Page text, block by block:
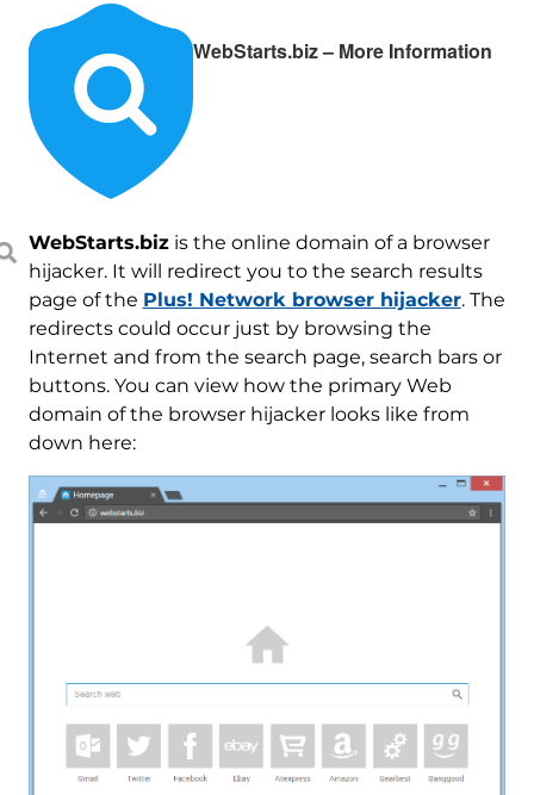
WebStarts.biz – More Information
WebStarts.bizis the online domain of a browser
hijacker. It will redirect you to the search results
page of the Plus! Network browser hijacker. The
redirects could occur just by browsing the
Internet and from the search page, search bars or
buttons. You can view how the primary Web
domain of the browser hijacker looks like from
down here: